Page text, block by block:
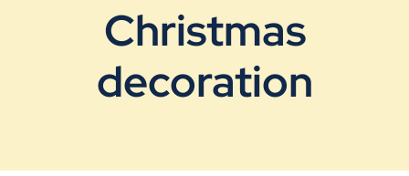
Christmas
decoration